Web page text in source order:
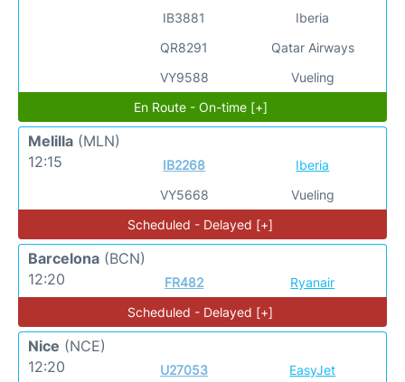
IB3881
QR8291
VY9588
Iberia
Qatar Airways
Vueling
En Route - On-time [+]
Melilla (MLN)
12:15
IB2268
VY5668
Iberia
Vueling
Scheduled - Delayed [+]
Barcelona (BCN)
12:20
FR482
Ryanair
Scheduled - Delayed [+]
Nice (NCE)
12:20
U27053
EasyJet